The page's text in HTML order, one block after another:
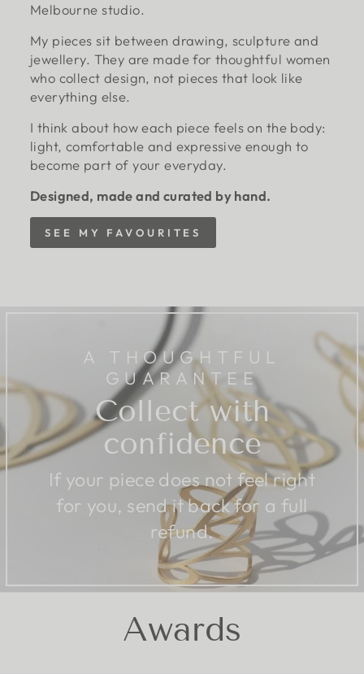
Melbourne studio.
My pieces sit between drawing, sculpture and
jewellery. They are made for thoughtful women
who collect design, not pieces that look like
everything else.
I think about how each piece feels on the body:
light, comfortable and expressive enough to
become part of your everyday.
Designed, made and curated by hand.
SEE MY FAVOURITES
A THOUGHTFUL
GUARANTEE
Collect with
confidence
If your piece does not feel right
for you, send it back for a full
refund.
Awards